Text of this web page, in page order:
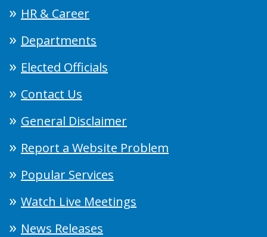
HR & Career
Departments
Elected Officials
Contact Us
General Disclaimer
Report a Website Problem
Popular Services
Watch Live Meetings
News Releases